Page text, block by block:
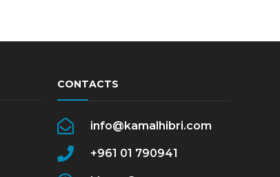
CONTACTS
info@kamalhibri.com
+961 01 790941